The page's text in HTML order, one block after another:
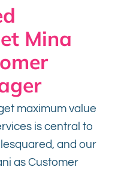
Mina
maximum value
is central to
and our
as Customer